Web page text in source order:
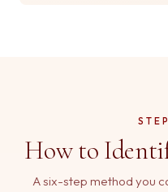
How to
A six-step method you